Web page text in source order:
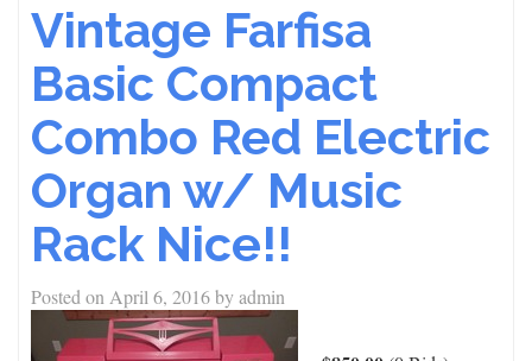
Vintage Farfisa
Basic Compact
Combo Red Electric
Organ w/ Music
Rack Nice!!
Posted on April 6, 2016byadmin